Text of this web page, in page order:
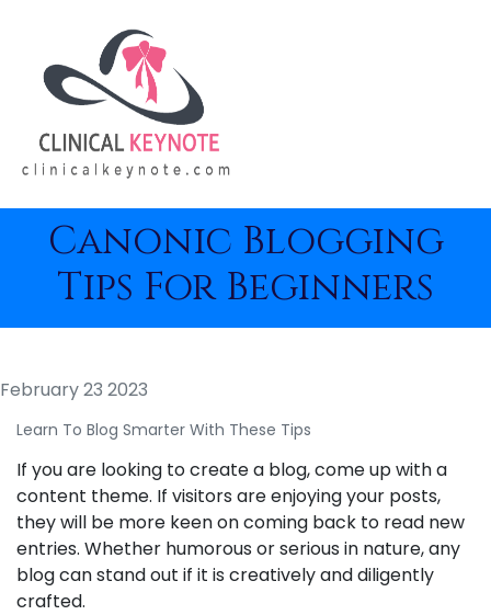
Canonic Blogging
Tips For Beginners
February 23 2023
Learn To Blog Smarter With These Tips
If you are looking to create a blog, come up with a
content theme. If visitors are enjoying your posts,
they will be more keen on coming back to read new
entries. Whether humorous or serious in nature, any
blog can stand out if it is creatively and diligently
crafted.